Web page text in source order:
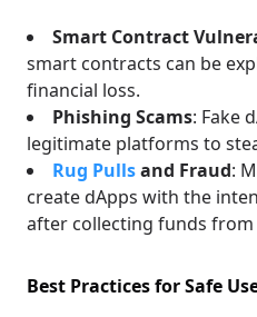
Smart Contract
smart contracts can be
financial loss.
Phishing Scams: Fake
legitimate platforms to
Rug Pullsand Fraud:
create dApps with the
after collecting funds from
Best Practices for Safe